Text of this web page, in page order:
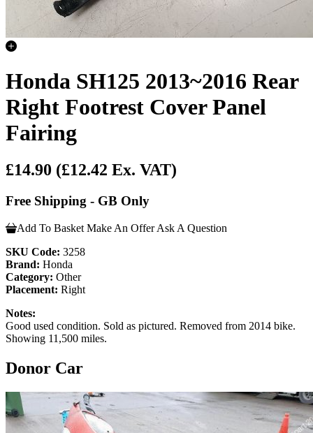
Honda SH125 2013~2016 Rear
Right Footrest Cover Panel
Fairing
£14.90 (£12.42 Ex. VAT)
Free Shipping - GB Only
Add To Basket Make An Offer Ask A Question
SKU Code: 3258
Brand: Honda
Category: Other
Placement: Right
Notes:
Good used condition. Sold as pictured. Removed from 2014 bike.
Showing 11,500 miles.
Donor Car